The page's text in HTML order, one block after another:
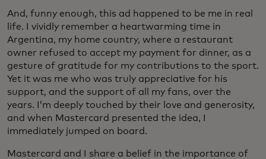
And, funny enough, this ad happened to be me in real
life. I vividly remember a heartwarming time in
Argentina, my home country, where a restaurant
owner refused to accept my payment for dinner, as a
gesture of gratitude for my contributions to the sport.
Yet it was me who was truly appreciative for his
support, and the support of all my fans, over the
years. I’m deeply touched by their love and generosity,
and when Mastercard presented the idea, I
immediately jumped on board.
Mastercard and I share a belief in the importance of